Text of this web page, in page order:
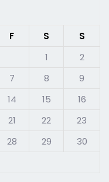
F S
S
1
2
7 8
9
14 15
16
21 22
23
28 29
30